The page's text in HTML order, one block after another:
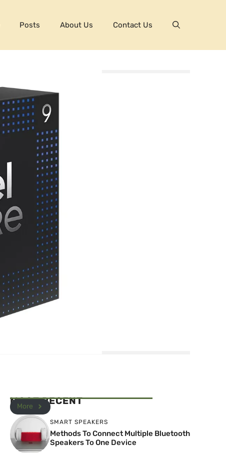
Posts About Us Contact Us
MOST RECENT
More
SMART SPEAKERS
Methods To Connect Multiple Bluetooth
Speakers To One Device